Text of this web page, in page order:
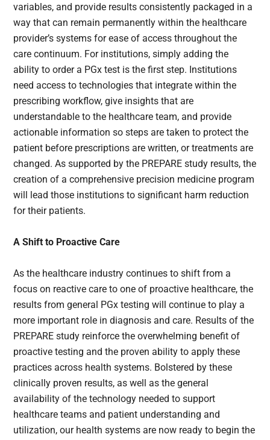
variables, and provide results consistently packaged in a
way that can remain permanently within the healthcare
provider’s systems for ease of access throughout the
care continuum. For institutions, simply adding the
ability to order a PGx test is the first step. Institutions
need access to technologies that integrate within the
prescribing workflow, give insights that are
understandable to the healthcare team, and provide
actionable information so steps are taken to protect the
patient before prescriptions are written, or treatments are
changed. As supported by the PREPARE study results, the
creation of a comprehensive precision medicine program
will lead those institutions to significant harm reduction
for their patients.
A Shift to Proactive Care
As the healthcare industry continues to shift from a
focus on reactive care to one of proactive healthcare, the
results from general PGx testing will continue to play a
more important role in diagnosis and care. Results of the
PREPARE study reinforce the overwhelming benefit of
proactive testing and the proven ability to apply these
practices across health systems. Bolstered by these
clinically proven results, as well as the general
availability of the technology needed to support
healthcare teams and patient understanding and
utilization, our health systems are now ready to begin the